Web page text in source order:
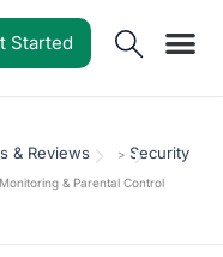
Started
& Reviews > Security
& Parental Control